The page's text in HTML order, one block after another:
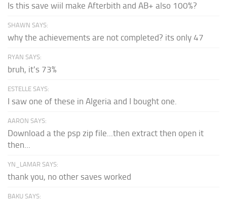
Is this save wiil make Afterbith and AB+ also 100%?
SHAWN SAYS:
why the achievements are not completed? its only 47
RYAN SAYS:
bruh, it's 73%
ESTELLE SAYS:
I saw one of these in Algeria and I bought one.
AARON SAYS:
Download a the psp zip file...then extract then open it
then...
YN_LAMAR SAYS:
thank you, no other saves worked
BAKU SAYS: